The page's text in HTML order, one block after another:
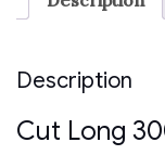
Description
Cut Long